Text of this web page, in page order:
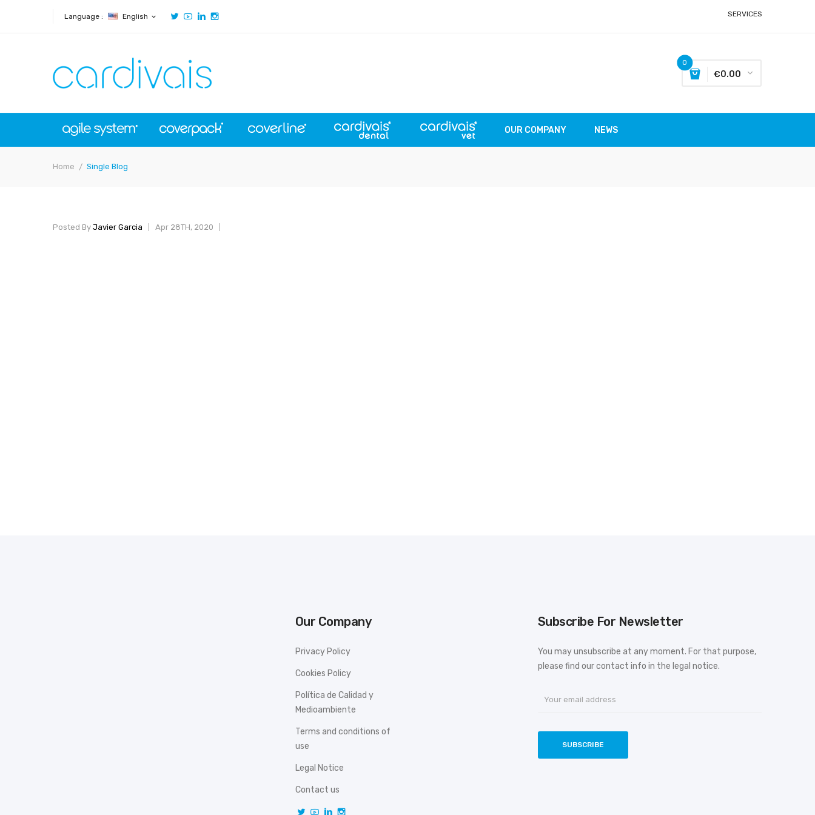
SERVICES
Language : English expand_more
0
€0.00
OUR COMPANY NEWS
Home Single Blog
Posted By Javier Garcia Apr 28TH, 2020
Our Company
Privacy Policy
Cookies Policy
Política de Calidad y
Medioambiente
Terms and conditions of
use
Legal Notice
Contact us
Subscribe For Newsletter
You may unsubscribe at any moment. For that purpose,
please find our contact info in the legal notice.